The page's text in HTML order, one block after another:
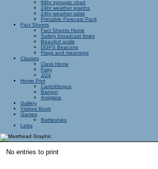
96hr synoptic chart
24hr weather graphs
24hr weather table
Printable Forecast Pack
Fact Sheets
Fact Sheets Home
Safety broadcast times
Beaufort scale
DGPS Beacons
Flags and meanings
Classes
Class Home
Fairy
J/24
Home Port
Carrickfergus
Bangor
Ardglass
Gallery
Visitors Book
Games
Battleships
Links
No entries to print